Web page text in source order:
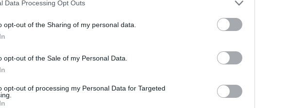
Data Processing Opt Outs
opt-out of the Sharing of my personal data.
opt-out of the Sale of my Personal Data.
opt-out of processing my Personal Data for Targeted